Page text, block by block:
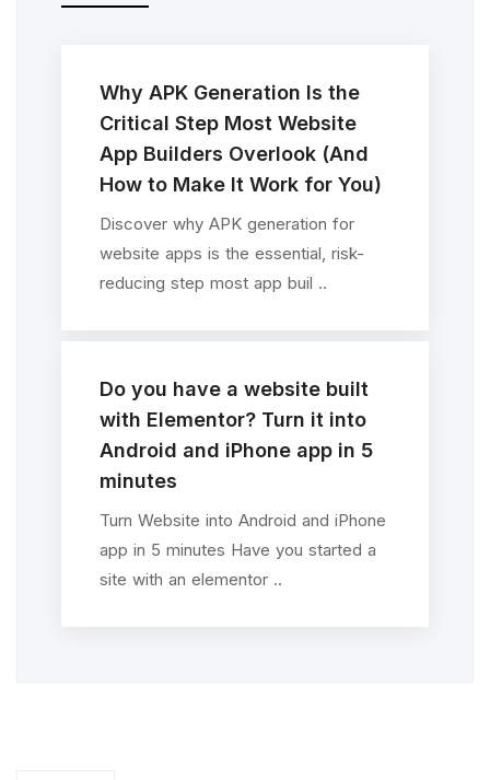
Why APK Generation Is the
Critical Step Most Website
App Builders Overlook (And
How to Make It Work for You)
Discover why APK generation for
website apps is the essential, risk-
reducing step most app buil ..
Do you have a website built
with Elementor? Turn it into
Android and iPhone app in 5
minutes
Turn Website into Android and iPhone
app in 5 minutes Have you started a
site with an elementor ..